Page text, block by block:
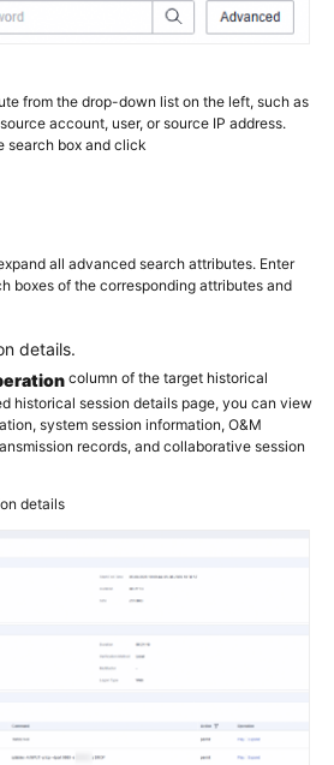
from the drop-down list on the left, such as
account, user, or source IP address.
search box and click
all advanced search attributes. Enter
boxes of the corresponding attributes and
details.
column of the target historical
historical session details page, you can view
system session information, O&M
records, and collaborative session
details